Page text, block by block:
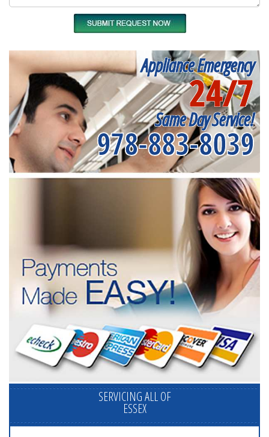
Appliance Emergency
24/7
Same Day Service!
978-883-8039
SERVICING ALL OF
ESSEX